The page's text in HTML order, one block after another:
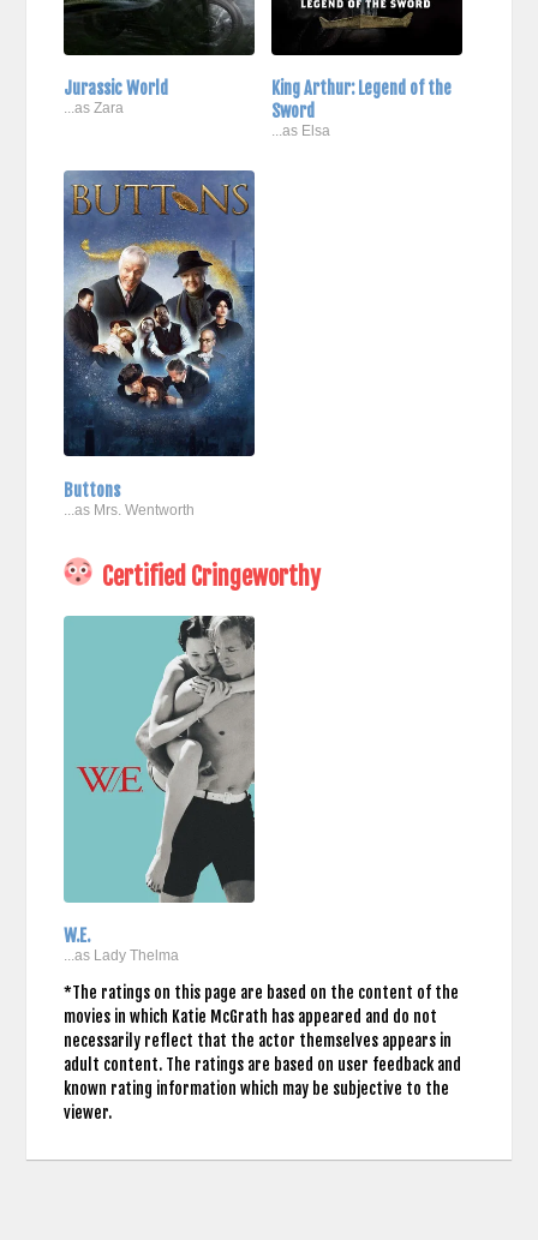
Jurassic World
...as Zara
King Arthur: Legend of the
Sword
...as Elsa
Buttons
...as Mrs. Wentworth
Certified Cringeworthy
W.E.
...as Lady Thelma
*The ratings on this page are based on the content of the
movies in which Katie McGrath has appeared and do not
necessarily reflect that the actor themselves appears in
adult content. The ratings are based on user feedback and
known rating information which may be subjective to the
viewer.